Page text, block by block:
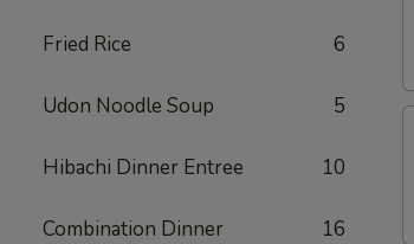
Fried Rice 6
Udon Noodle Soup 5
Hibachi Dinner Entree 10
Combination Dinner 16